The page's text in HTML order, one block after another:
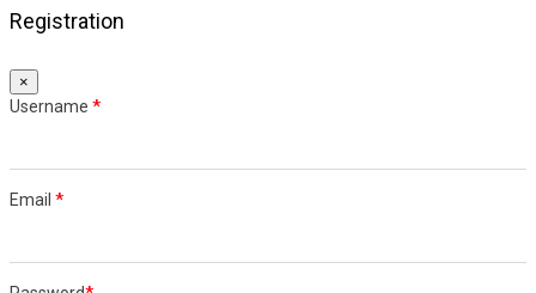
Registration
×
Username *
Email *